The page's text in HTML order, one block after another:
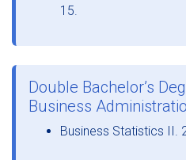
15.
Double Bachelor’s
Business
Business Statistics II.